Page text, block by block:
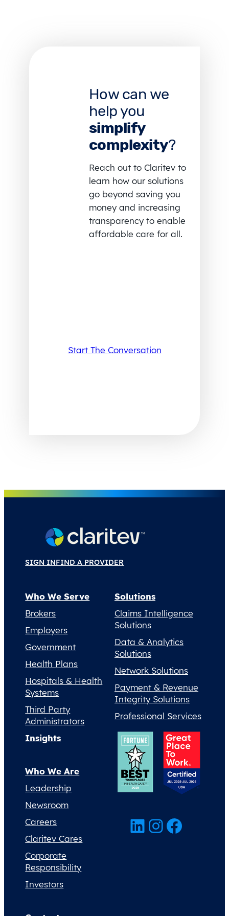
How can we
help you
simplify
complexity?
Reach out to Claritev to
learn how our solutions
go beyond saving you
money and increasing
transparency to enable
affordable care for all.
Start The Conversation
SIGN INFIND A PROVIDER
Who We Serve
Brokers
Employers
Government
Health Plans
Hospitals & Health
Systems
Third Party
Administrators
Solutions
Claims Intelligence
Solutions
Data & Analytics
Solutions
Network Solutions
Payment & Revenue
Integrity Solutions
Professional Services
Insights
Who We Are
Leadership
Newsroom
Careers
Claritev Cares
Corporate
Responsibility
Investors
LinkedIn InstagramFacebook